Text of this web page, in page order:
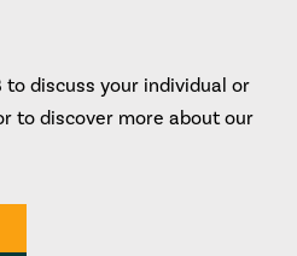
discuss your individual or
to discover more about our